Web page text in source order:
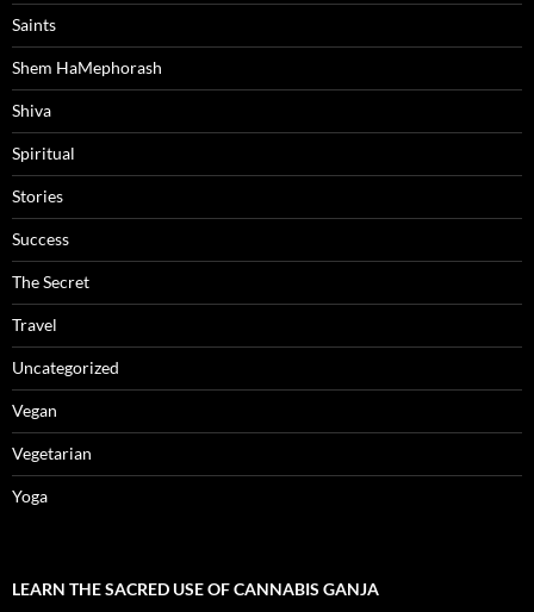
Saints
Shem HaMephorash
Shiva
Spiritual
Stories
Success
The Secret
Travel
Uncategorized
Vegan
Vegetarian
Yoga
LEARN THE SACRED USE OF CANNABIS GANJA